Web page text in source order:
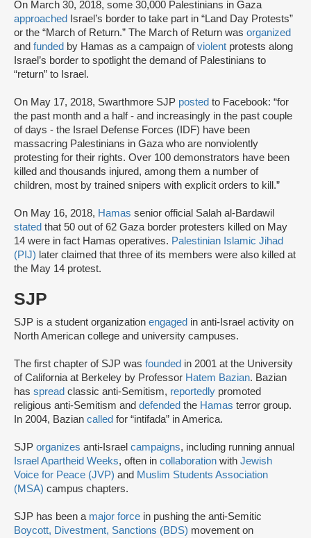
On March 30, 2018, some 30,000 Palestinians in Gaza
approached
Israel’s border to take part in “Land Day Protests”
or the “March of Return.” The March of Return was organized
and funded by Hamas as a campaign ofviolent protests along
Israel’s border to spotlight the demand of Palestinians to
“return” to Israel.
On May 17, 2018, Swarthmore SJP posted to Facebook: “for
the past month and a half - and increasingly in the past couple
of days - the Israel Defense Forces (IDF) have been
massacring Palestinians in Gaza who are nonviolently
protesting for their rights. Over 100 demonstrators have been
killed and thousands injured, among them a number of
children, most by trained snipers with explicit orders to kill.”
On May 16, 2018, Hamas senior official Salah al-Bardawil
stated that 50 out of 62 Gaza border protesters killed on May
14 were in fact Hamas operatives. Palestinian Islamic Jihad
(PIJ) later claimed that three of its members were also killed at
the May 14 protest.
SJP
SJP is a student organization engaged in anti-Israel activity on
North American college and university campuses.
The first chapter of SJP was founded in 2001 at the University
of California at Berkeley by Professor Hatem Bazian. Bazian
has spread classic anti-Semitism, reportedly promoted
religious anti-Semitism and defended the Hamas terror group.
In 2004, Bazian called for “intifada” in America.
SJP organizes anti-Israel campaigns, including running annual
Israel Apartheid Weeks, often in collaboration with Jewish
Voice for Peace (JVP) and Muslim Students Association
(MSA) campus chapters.
SJP has been a major force in pushing the anti-Semitic
Boycott, Divestment, Sanctions (BDS) movement on